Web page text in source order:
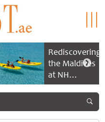
Rediscovering
the Maldives
at NH
Collection
Reethi Resort